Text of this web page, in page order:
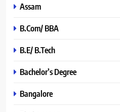
Assam
B.Com/ BBA
B.E/ B.Tech
Bachelor’s Degree
Bangalore